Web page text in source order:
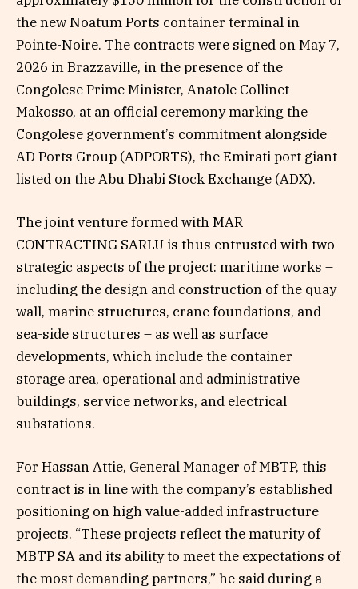
the new Noatum Ports container terminal in
Pointe-Noire. The contracts were signed on May 7,
2026 in Brazzaville, in the presence of the
Congolese Prime Minister, Anatole Collinet
Makosso, at an official ceremony marking the
Congolese government’s commitment alongside
AD Ports Group (ADPORTS), the Emirati port giant
listed on the Abu Dhabi Stock Exchange (ADX).
The joint venture formed with MAR
CONTRACTING SARLU is thus entrusted with two
strategic aspects of the project: maritime works –
including the design and construction of the quay
wall, marine structures, crane foundations, and
sea-side structures – as well as surface
developments, which include the container
storage area, operational and administrative
buildings, service networks, and electrical
substations.
For Hassan Attie, General Manager of MBTP, this
contract is in line with the company’s established
positioning on high value-added infrastructure
projects. “These projects reflect the maturity of
MBTP SA and its ability to meet the expectations of
the most demanding partners,” he said during a